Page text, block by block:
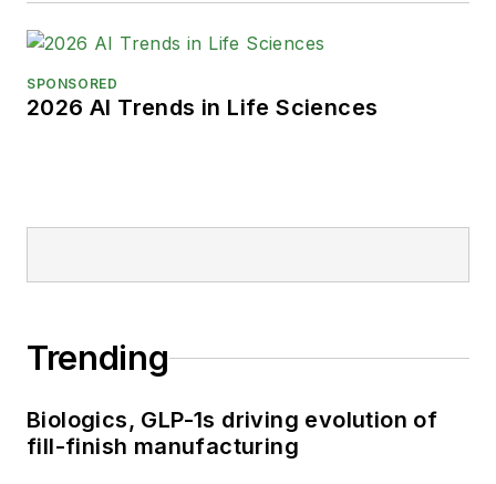
SPONSORED
2026 AI Trends in Life Sciences
Trending
Biologics, GLP-1s driving evolution of
fill-finish manufacturing